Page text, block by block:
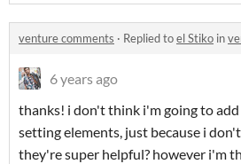
venture comments · Replied toel Stiko in
6 years ago
thanks! i don't think i'm going to
setting elements, just because i
they're super helpful? however i'm